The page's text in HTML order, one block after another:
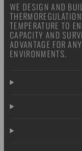
WE DESIGN AND
TEMPERATURE TO
CAPACITY AND
ADVANTAGE FOR
ENVIRONMENTS.